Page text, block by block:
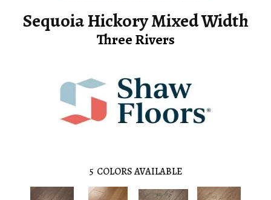
Sequoia Hickory Mixed Width
Three Rivers
5 COLORS AVAILABLE